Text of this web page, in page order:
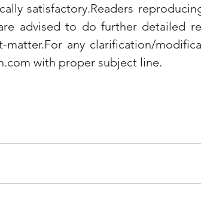
satisfactory.Readers
advised to do further detailed
matter.For any clarification/
with proper subject line.